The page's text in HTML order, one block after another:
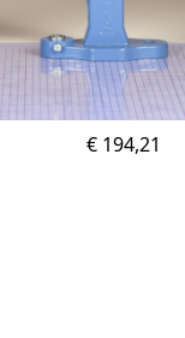
€ 194,21